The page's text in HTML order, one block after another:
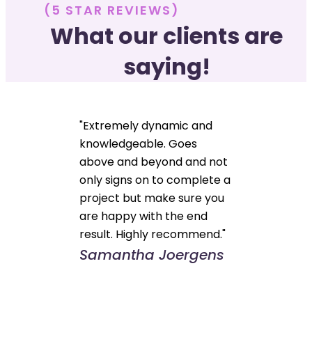
(5 STAR REVIEWS)
What our clients are
saying!
"Extremely dynamic and
knowledgeable. Goes
above and beyond and not
only signs on to complete a
project but make sure you
are happy with the end
result. Highly recommend."
Samantha Joergens